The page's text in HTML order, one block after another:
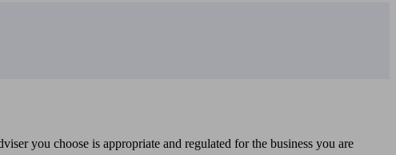
you choose is appropriate and regulated for the business you are